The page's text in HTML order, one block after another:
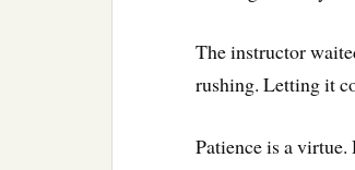
The instructor
rushing. Letting it
Patience is a virtue.